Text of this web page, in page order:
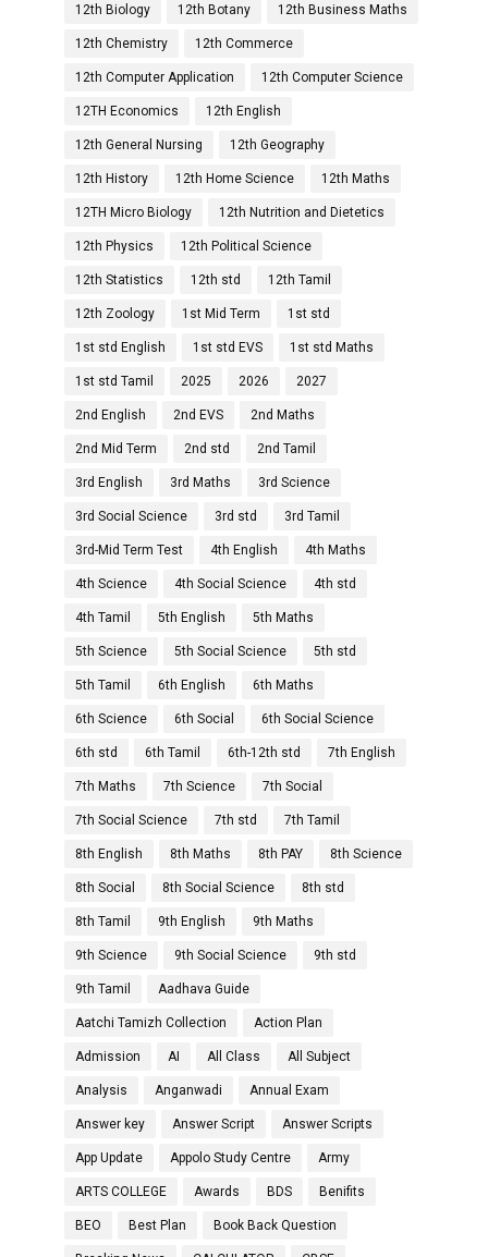
12th Biology 12th Botany 12th Business Maths
12th Chemistry 12th Commerce
12th Computer Application 12th Computer Science
12TH Economics 12th English
12th General Nursing 12th Geography
12th History 12th Home Science 12th Maths
12TH Micro Biology 12th Nutrition and Dietetics
12th Physics 12th Political Science
12th Statistics 12th std 12th Tamil
12th Zoology 1st Mid Term 1st std
1st std English 1st std EVS 1st std Maths
1st std Tamil 2025 2026 2027
2nd English 2nd EVS 2nd Maths
2nd Mid Term 2nd std 2nd Tamil
3rd English 3rd Maths 3rd Science
3rd Social Science 3rd std 3rd Tamil
3rd-Mid Term Test 4th English 4th Maths
4th Science 4th Social Science 4th std
4th Tamil 5th English 5th Maths
5th Science 5th Social Science 5th std
5th Tamil 6th English 6th Maths
6th Science 6th Social 6th Social Science
6th std 6th Tamil 6th-12th std 7th English
7th Maths 7th Science 7th Social
7th Social Science 7th std 7th Tamil
8th English 8th Maths 8th PAY 8th Science
8th Social 8th Social Science 8th std
8th Tamil 9th English 9th Maths
9th Science 9th Social Science 9th std
9th Tamil Aadhava Guide
Aatchi Tamizh Collection Action Plan
Admission AI All Class All Subject
Analysis Anganwadi Annual Exam
Answer key Answer Script Answer Scripts
App Update Appolo Study Centre Army
ARTS COLLEGE Awards BDS Benifits
BEO Best Plan Book Back Question